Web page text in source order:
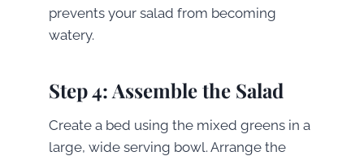
prevents your salad from becoming
watery.
Step 4: Assemble the Salad
Create a bed using the mixed greens in a
large, wide serving bowl. Arrange the